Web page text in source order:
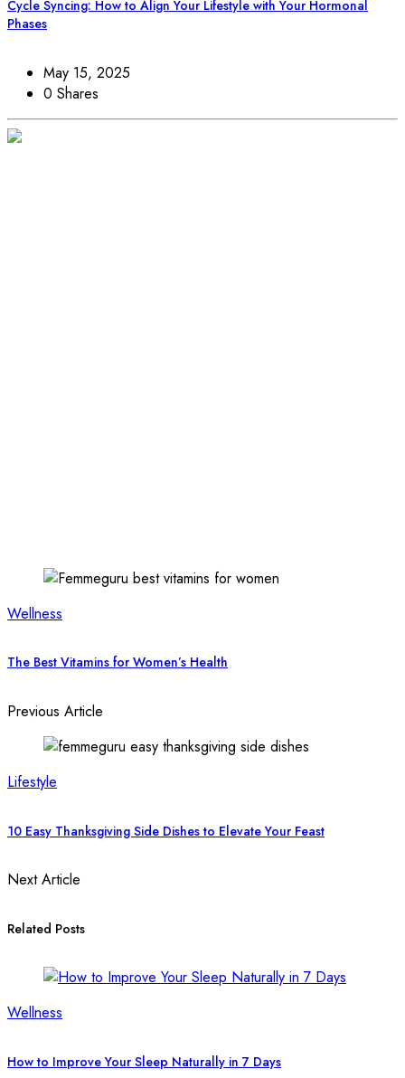
Cycle Syncing: How to Align Your Lifestyle with Your Hormonal
Phases
May 15, 2025
0 Shares
Wellness
The Best Vitamins for Women’s Health
Previous Article
Lifestyle
10 Easy Thanksgiving Side Dishes to Elevate Your Feast
Next Article
Related Posts
Wellness
How to Improve Your Sleep Naturally in 7 Days